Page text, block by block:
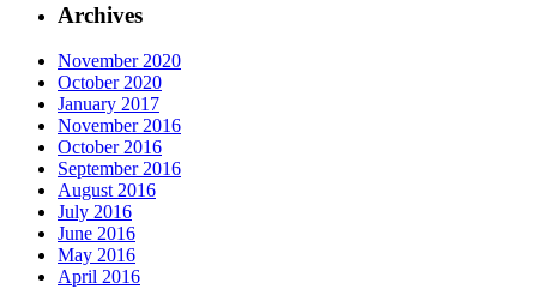
Archives
November 2020
October 2020
January 2017
November 2016
October 2016
September 2016
August 2016
July 2016
June 2016
May 2016
April 2016